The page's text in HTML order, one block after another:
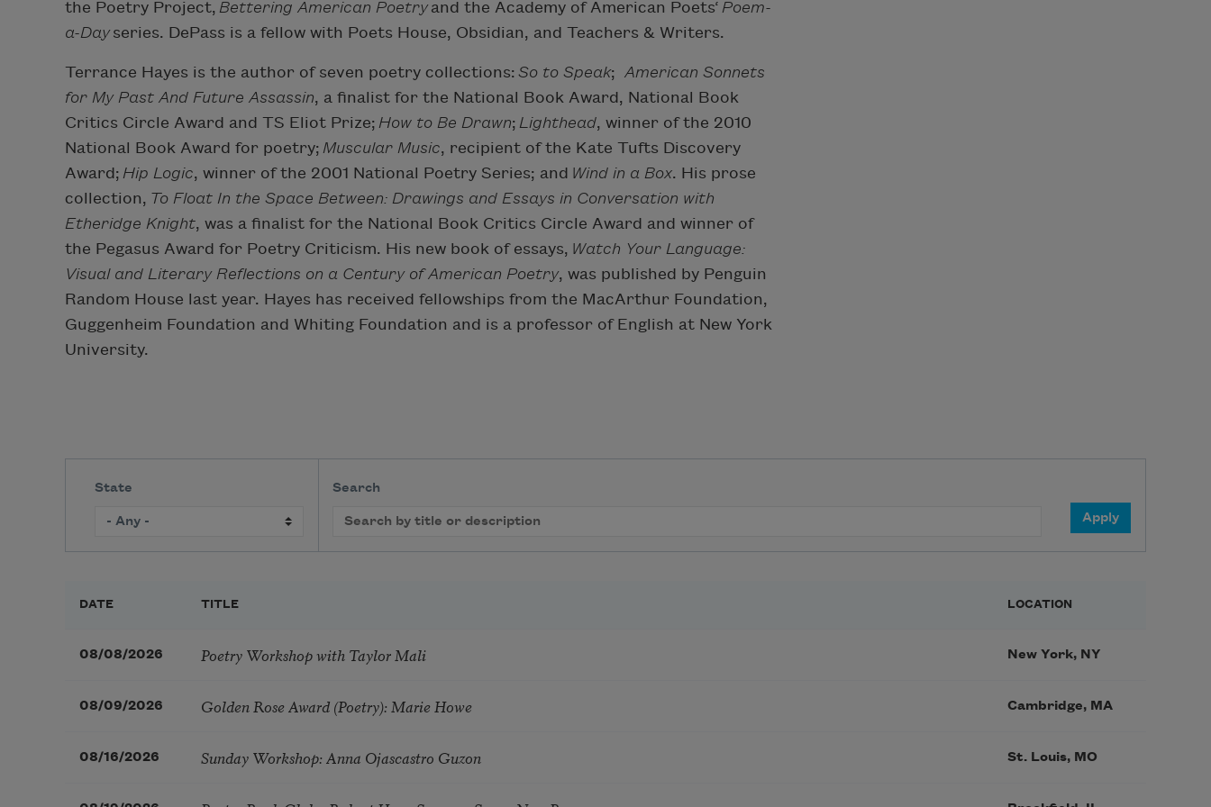
the Poetry Project, Bettering American Poetryand the Academy of American Poets‘ Poem-
a-Dayseries. DePass is a fellow with Poets House, Obsidian, and Teachers & Writers.
Terrance Hayes is the author of seven poetry collections: So to Speak; American Sonnets
for My Past And Future Assassin, a finalist for the National Book Award, National Book
Critics Circle Award and TS Eliot Prize; How to Be Drawn; Lighthead, winner of the 2010
National Book Award for poetry; Muscular Music, recipient of the Kate Tufts Discovery
Award; Hip Logic, winner of the 2001 National Poetry Series; and Wind in a Box. His prose
collection, To Float In the Space Between: Drawings and Essays in Conversation with
Etheridge Knight, was a finalist for the National Book Critics Circle Award and winner of
the Pegasus Award for Poetry Criticism. His new book of essays, Watch Your Language:
Visual and Literary Reflections on a Century of American Poetry, was published by Penguin
Random House last year. Hayes has received fellowships from the MacArthur Foundation,
Guggenheim Foundation and Whiting Foundation and is a professor of English at New York
University.
State Search
DATE TITLE LOCATION
08/08/2026 Poetry Workshop with Taylor Mali New York, NY
08/09/2026 Golden Rose Award (Poetry): Marie Howe Cambridge, MA
08/16/2026 Sunday Workshop: Anna Ojascastro Guzon St. Louis, MO